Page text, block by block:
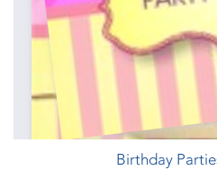
Birthday